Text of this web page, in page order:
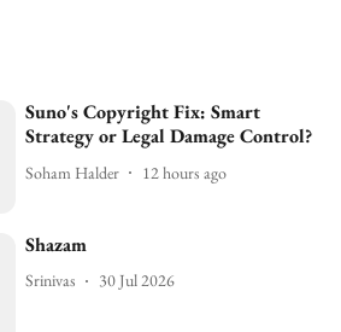
Suno's Copyright Fix: Smart
Strategy or Legal Damage Control?
Soham Halder 12 hours ago
Shazam
Srinivas 30 Jul 2026